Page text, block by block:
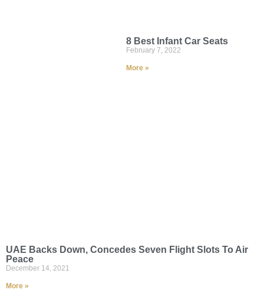
8 Best Infant Car Seats
February 7, 2022
More »
UAE Backs Down, Concedes Seven Flight Slots To Air
Peace
December 14, 2021
More »